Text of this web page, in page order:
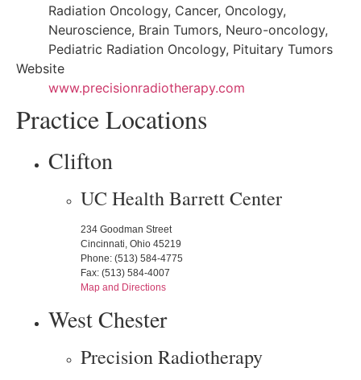
Radiation Oncology, Cancer, Oncology,
Neuroscience, Brain Tumors, Neuro-oncology,
Pediatric Radiation Oncology, Pituitary Tumors
Website
www.precisionradiotherapy.com
Practice Locations
Clifton
UC Health Barrett Center
234 Goodman Street
Cincinnati, Ohio 45219
Phone: (513) 584-4775
Fax: (513) 584-4007
Map and Directions
West Chester
Precision Radiotherapy